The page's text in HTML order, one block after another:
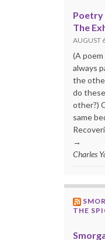
Poetry
The
AUGUST
(A
always
the
do
other?)
same
→
Charles
THE